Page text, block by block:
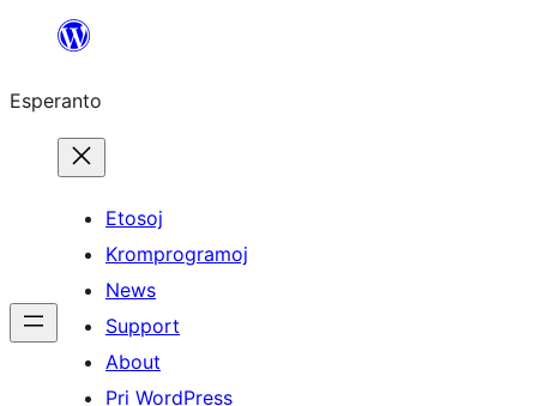
al
enhavo
Esperanto
Etosoj
Kromprogramoj
News
Support
About
Pri WordPress